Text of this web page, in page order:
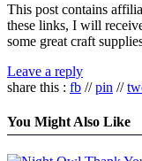
This post contains
these links, I will
some great craft
Leave a reply
share this : fb //pin //
You Might Also Like